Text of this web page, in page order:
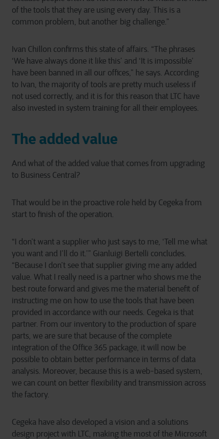
of the tools that they are using every day. This is a
common problem, but another big challenge.”
Ivan Chillon confirms this state of affairs. “The phrases
‘We have always done it like this’ and ‘It is impossible’
have been banned in all our offices,” he says. According
to Ivan, the majority of tools are pretty much useless if
not used correctly, and it is for this reason that LTC have
also invested in system training for all their employees.
The added value
And what of the added value that comes from upgrading
to Business Central?
That would be in the proactive role held by Cegeka from
start to finish of the operation.
“I don’t want a supplier who just says to me, ‘Tell me what
you want and I’ll do it.’” Gianluigi Bertelli concludes.
“Because I don’t see that supplier giving me any added
value. What I really need is a partner who shows me the
best route forward and gives me the material benefit of
instructing me on how to use the tools that have been
provided in accordance with our needs. Cegeka is that
partner. From our inventory to the production of spare
parts, we are sure that because of the complete
integration of the Office 365 package, it will now be
possible to obtain better performance in terms of data
analysis. Moreover, because this is a web-based system,
we can count on better flexibility and transmission across
the factory.
Cegeka have also developed a vision and a solutions
design project with LTC, making the most of the Microsoft